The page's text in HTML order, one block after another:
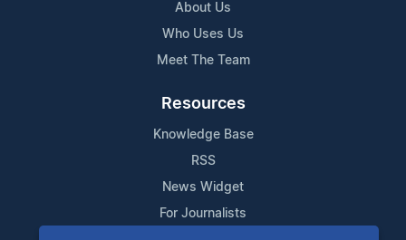
About Us
Who Uses Us
Meet The Team
Resources
Knowledge Base
RSS
News Widget
For Journalists